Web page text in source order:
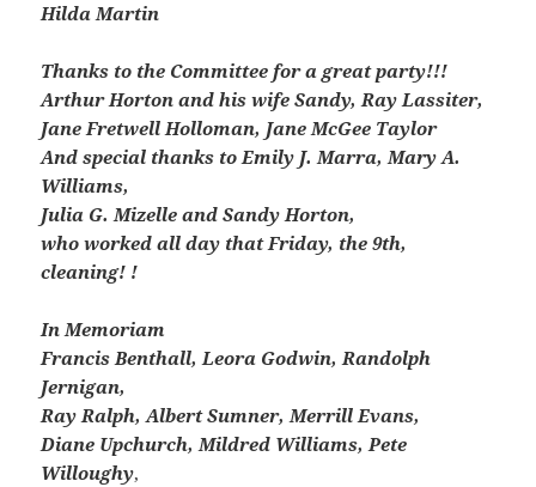
Hilda Martin
Thanks to the Committee for a great party!!!
Arthur Horton and his wife Sandy, Ray Lassiter,
Jane Fretwell Holloman, Jane McGee Taylor
And special thanks to Emily J. Marra, Mary A.
Williams,
Julia G. Mizelle and Sandy Horton,
who worked all day that Friday, the 9th,
cleaning! !
In Memoriam
Francis Benthall, Leora Godwin, Randolph
Jernigan,
Ray Ralph, Albert Sumner, Merrill Evans,
Diane Upchurch, Mildred Williams, Pete
Willoughy,